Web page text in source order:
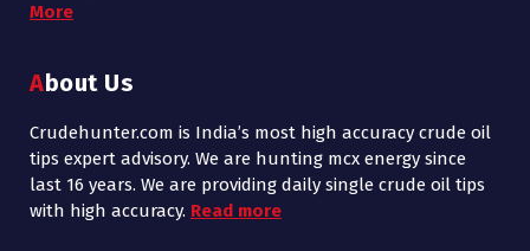
More
About Us
Crudehunter.com is India’s most high accuracy crude oil
tips expert advisory. We are hunting mcx energy since
last 16 years. We are providing daily single crude oil tips
with high accuracy. Read more